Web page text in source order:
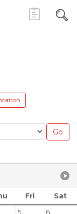
Fri
Sat
5 6